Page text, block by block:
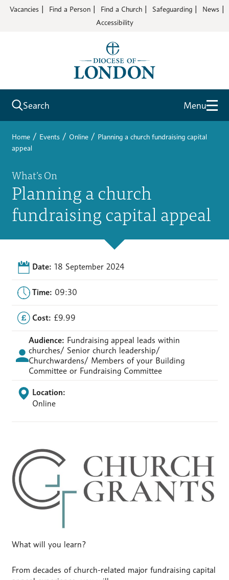
Vacancies Find a Person Find a Church Safeguarding
News
Accessibility
Search Menu
Home / Events / Online / Planning a church fundraising capital
appeal
What’s On
Planning a church
fundraising capital appeal
Date: 18 September 2024
Time: 09:30
Cost: £9.99
Audience: Fundraising appeal leads within
churches/ Senior church leadership/
Churchwardens/ Members of your Building
Committee or Fundraising Committee
Location:
Online
What will you learn?
From decades of church-related major fundraising capital